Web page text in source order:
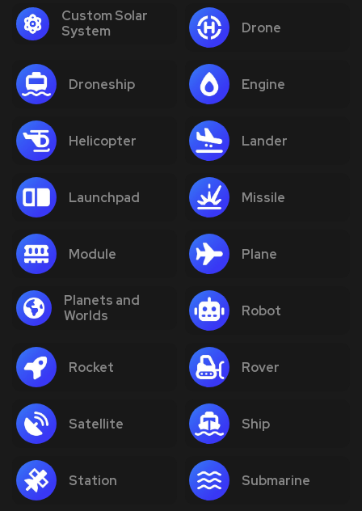
Custom Solar
System
Drone
Droneship Engine
Helicopter Lander
Launchpad Missile
Module Plane
Planets and
Worlds
Robot
Rocket Rover
Satellite Ship
Station Submarine